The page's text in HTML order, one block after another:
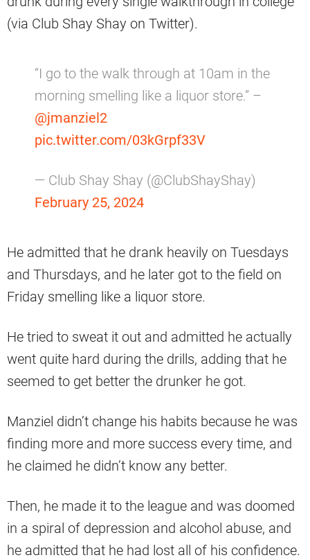
(via Club Shay Shay on Twitter).
“I go to the walk through at 10am in the
morning smelling like a liquor store.” –
@jmanziel2
pic.twitter.com/03kGrpf33V
— Club Shay Shay (@ClubShayShay)
February 25, 2024
He admitted that he drank heavily on Tuesdays
and Thursdays, and he later got to the field on
Friday smelling like a liquor store.
He tried to sweat it out and admitted he actually
went quite hard during the drills, adding that he
seemed to get better the drunker he got.
Manziel didn’t change his habits because he was
finding more and more success every time, and
he claimed he didn’t know any better.
Then, he made it to the league and was doomed
in a spiral of depression and alcohol abuse, and
he admitted that he had lost all of his confidence.